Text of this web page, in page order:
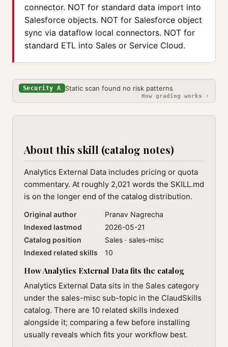
connector. NOT for standard data import into
Salesforce objects. NOT for Salesforce object
sync via dataflow local connectors. NOT for
standard ETL into Sales or Service Cloud.
Security A Static scan found no risk patterns
How grading works ›
About this skill (catalog notes)
Analytics External Data includes pricing or quota
commentary. At roughly 2,021 words the SKILL.md
is on the longer end of the catalog distribution.
Original author
Pranav Nagrecha
Indexed lastmod
2026-05-21
Catalog position
Sales · sales-misc
Indexed related skills
10
How Analytics External Data fits the catalog
Analytics External Data sits in the Sales category
under the sales-misc sub-topic in the ClaudSkills
catalog. There are 10 related skills indexed
alongside it; comparing a few before installing
usually reveals which fits your workflow best.